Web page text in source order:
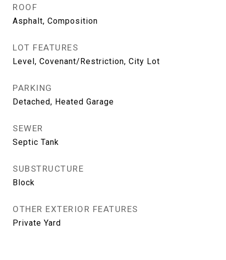
ROOF
Asphalt, Composition
LOT FEATURES
Level, Covenant/Restriction, City Lot
PARKING
Detached, Heated Garage
SEWER
Septic Tank
SUBSTRUCTURE
Block
OTHER EXTERIOR FEATURES
Private Yard